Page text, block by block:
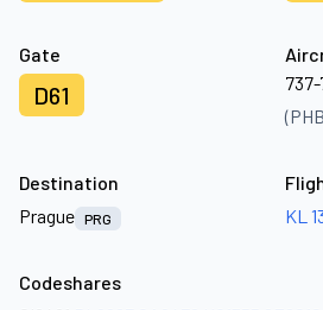
Gate
D61
Destination
Prague PRG
KL
Codeshares